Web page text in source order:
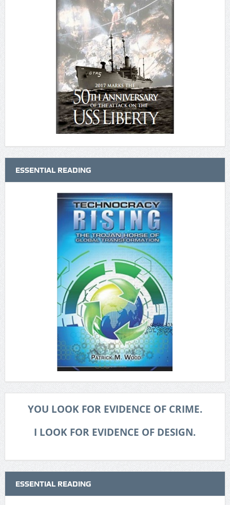
ESSENTIAL READING
YOU LOOK FOR EVIDENCE OF CRIME.
I LOOK FOR EVIDENCE OF DESIGN.
ESSENTIAL READING